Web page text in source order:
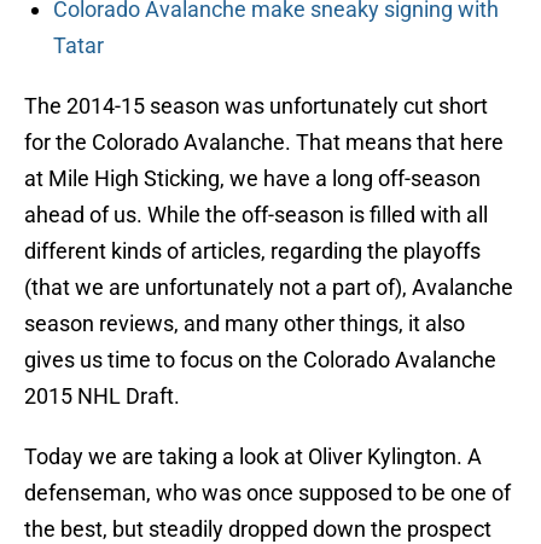
Colorado Avalanche make sneaky signing with
Tatar
The 2014-15 season was unfortunately cut short
for the Colorado Avalanche. That means that here
at Mile High Sticking, we have a long off-season
ahead of us. While the off-season is filled with all
different kinds of articles, regarding the playoffs
(that we are unfortunately not a part of), Avalanche
season reviews, and many other things, it also
gives us time to focus on the Colorado Avalanche
2015 NHL Draft.
Today we are taking a look at Oliver Kylington. A
defenseman, who was once supposed to be one of
the best, but steadily dropped down the prospect